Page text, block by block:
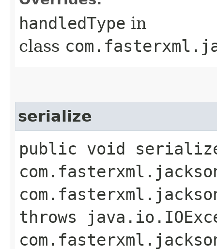
handledType in
class
serialize
public void
throws